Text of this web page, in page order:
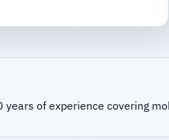
years of experience covering